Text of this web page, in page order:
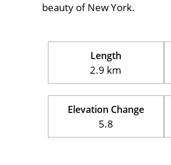
beauty of New York.
Length
2.9 km
Elevation Change
5.8